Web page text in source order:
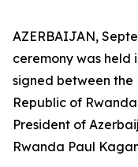
AZERBAIJAN,
ceremony was held
signed between the
Republic of
President of
Rwanda Paul